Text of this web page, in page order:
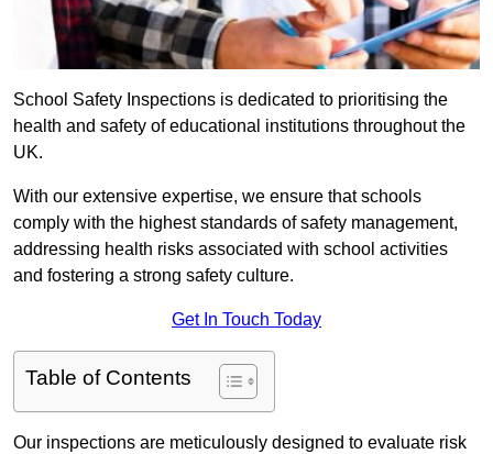
School Safety Inspections is dedicated to prioritising the
health and safety of educational institutions throughout the
UK.
With our extensive expertise, we ensure that schools
comply with the highest standards of safety management,
addressing health risks associated with school activities
and fostering a strong safety culture.
Get In Touch Today
Table of Contents
Our inspections are meticulously designed to evaluate risk